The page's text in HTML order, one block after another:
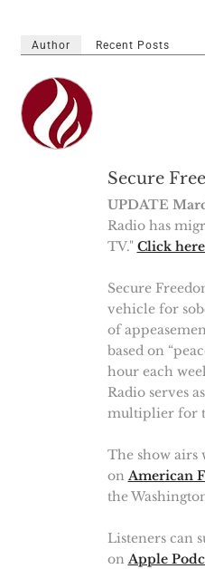
Author Recent Posts
Secure
UPDATE
Radio has
TV." Click
Secure
vehicle for
of
based on
hour each
Radio serves
multiplier for
The show airs
on American
the
Listeners can
on Apple